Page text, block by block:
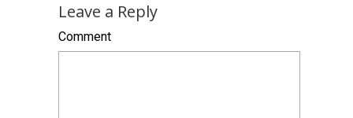
Leave a Reply
Comment